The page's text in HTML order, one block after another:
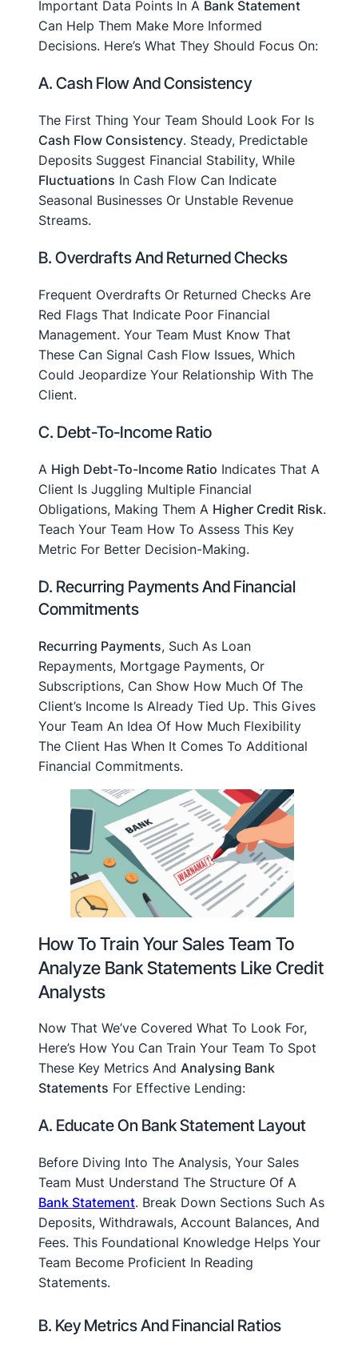
Important Data Points In A Bank Statement
Can Help Them Make More Informed
Decisions. Here’s What They Should Focus On:
A. Cash Flow And Consistency
The First Thing Your Team Should Look For Is
Cash Flow Consistency. Steady, Predictable
Deposits Suggest Financial Stability, While
Fluctuations In Cash Flow Can Indicate
Seasonal Businesses Or Unstable Revenue
Streams.
B. Overdrafts And Returned Checks
Frequent Overdrafts Or Returned Checks Are
Red Flags That Indicate Poor Financial
Management. Your Team Must Know That
These Can Signal Cash Flow Issues, Which
Could Jeopardize Your Relationship With The
Client.
C. Debt-To-Income Ratio
A High Debt-To-Income Ratio Indicates That A
Client Is Juggling Multiple Financial
Obligations, Making Them A Higher Credit Risk.
Teach Your Team How To Assess This Key
Metric For Better Decision-Making.
D. Recurring Payments And Financial
Commitments
Recurring Payments, Such As Loan
Repayments, Mortgage Payments, Or
Subscriptions, Can Show How Much Of The
Client’s Income Is Already Tied Up. This Gives
Your Team An Idea Of How Much Flexibility
The Client Has When It Comes To Additional
Financial Commitments.
How To Train Your Sales Team To
Analyze Bank Statements Like Credit
Analysts
Now That We’ve Covered What To Look For,
Here’s How You Can Train Your Team To Spot
These Key Metrics And Analysing Bank
Statements For Effective Lending:
A. Educate On Bank Statement Layout
Before Diving Into The Analysis, Your Sales
Team Must Understand The Structure Of A
Bank Statement. Break Down Sections Such As
Deposits, Withdrawals, Account Balances, And
Fees. This Foundational Knowledge Helps Your
Team Become Proficient In Reading
Statements.
B. Key Metrics And Financial Ratios